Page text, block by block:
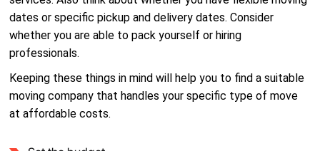
dates or specific pickup and delivery dates. Consider
whether you are able to pack yourself or hiring
professionals.
Keeping these things in mind will help you to find a suitable
moving company that handles your specific type of move
at affordable costs.